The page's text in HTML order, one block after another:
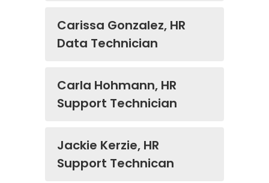
Carissa Gonzalez, HR
Data Technician
Carla Hohmann, HR
Support Technician
Jackie Kerzie, HR
Support Technican